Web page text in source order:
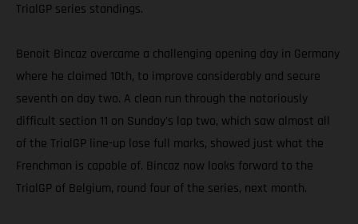
TrialGP series standings.
Benoit Bincaz overcame a challenging opening day in Germany
where he claimed 10th, to improve considerably and secure
seventh on day two. A clean run through the notoriously
difficult section 11 on Sunday's lap two, which saw almost all
of the TrialGP line-up lose full marks, showed just what the
Frenchman is capable of. Bincaz now looks forward to the
TrialGP of Belgium, round four of the series, next month.